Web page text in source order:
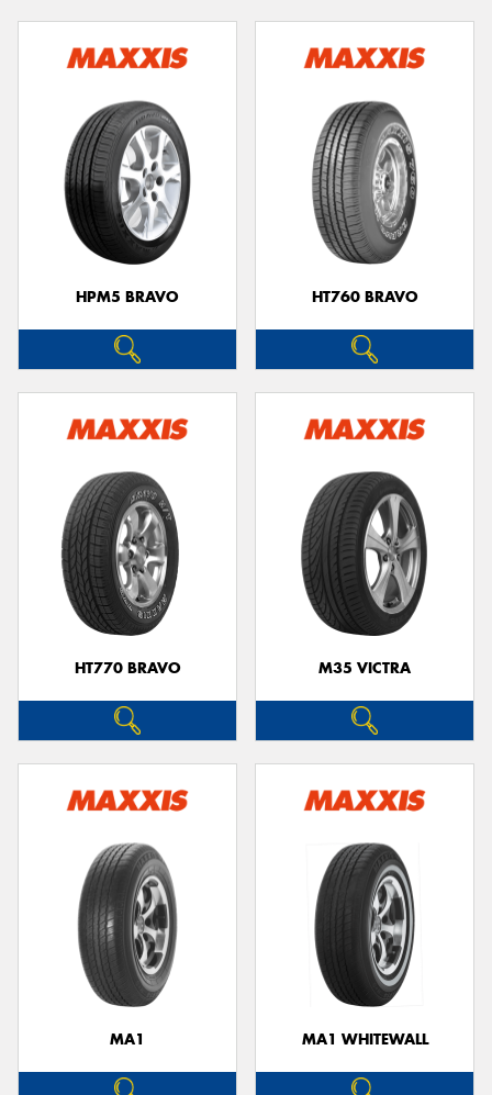
HPM5 BRAVO HT760 BRAVO
HT770 BRAVO M35 VICTRA
MA1 MA1 WHITEWALL